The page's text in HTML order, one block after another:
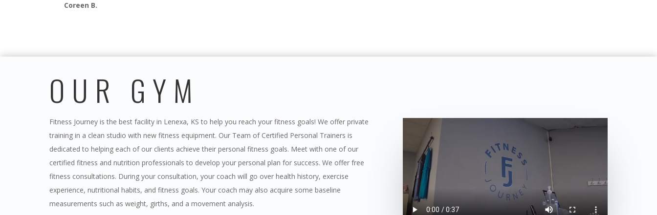
Coreen B.
OUR GYM
Fitness Journey is the best facility in Lenexa, KS to help you reach your fitness goals! We offer private
training in a clean studio with new fitness equipment. Our Team of Certified Personal Trainers is
dedicated to helping each of our clients achieve their personal fitness goals. Meet with one of our
certified fitness and nutrition professionals to develop your personal plan for success. We offer free
fitness consultations. During your consultation, your coach will go over health history, exercise
experience, nutritional habits, and fitness goals. Your coach may also acquire some baseline
measurements such as weight, girths, and a movement analysis.